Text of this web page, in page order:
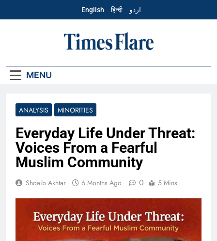
English हिन्दी اردو
English – Times
MENU
ANALYSIS MINORITIES
Everyday Life Under Threat:
Voices From a Fearful
Muslim Community
Shoaib Akhtar 6 Months Ago 0 5 Mins